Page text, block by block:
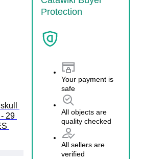
Protection
Your payment is
safe
All objects are
quality checked
All sellers are
verified
29